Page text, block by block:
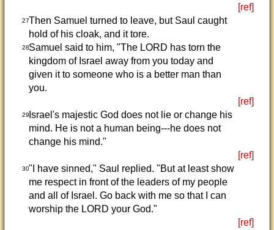
[ref]
27Then Samuel turned to leave, but Saul caught
hold of his cloak, and it tore.
28Samuel said to him, "The LORD has torn the
kingdom of Israel away from you today and
given it to someone who is a better man than
you.
[ref]
29Israel's majestic God does not lie or change his
mind. He is not a human being---he does not
change his mind."
[ref]
30"I have sinned," Saul replied. "But at least show
me respect in front of the leaders of my people
and all of Israel. Go back with me so that I can
worship the LORD your God."
[ref]